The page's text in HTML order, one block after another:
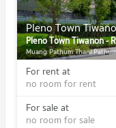
For rent at
no room for rent
For sale at
no room for sale